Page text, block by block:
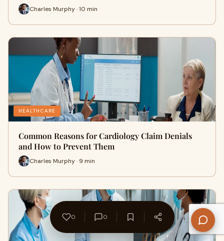
Charles Murphy · 10 min
HEALTHCARE
Common Reasons for Cardiology Claim Denials
and How to Prevent Them
Charles Murphy · 9 min
0 0